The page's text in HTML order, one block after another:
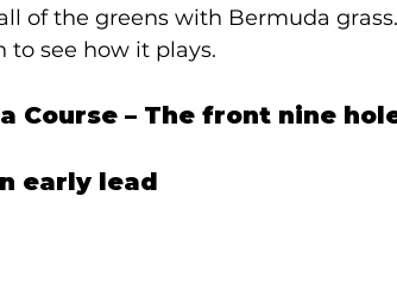
of the greens with Bermuda
to see how it plays.
Course – The front nine
early lead